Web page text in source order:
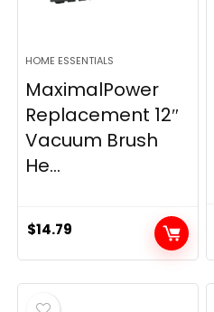
HOME ESSENTIALS
MaximalPower
Replacement 12″
Vacuum Brush
He...
$14.79